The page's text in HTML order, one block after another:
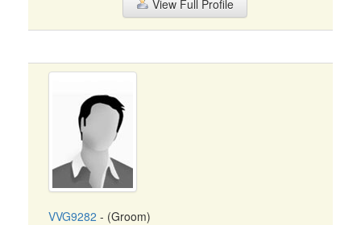
View Full Profile
VVG9282 - (Groom)